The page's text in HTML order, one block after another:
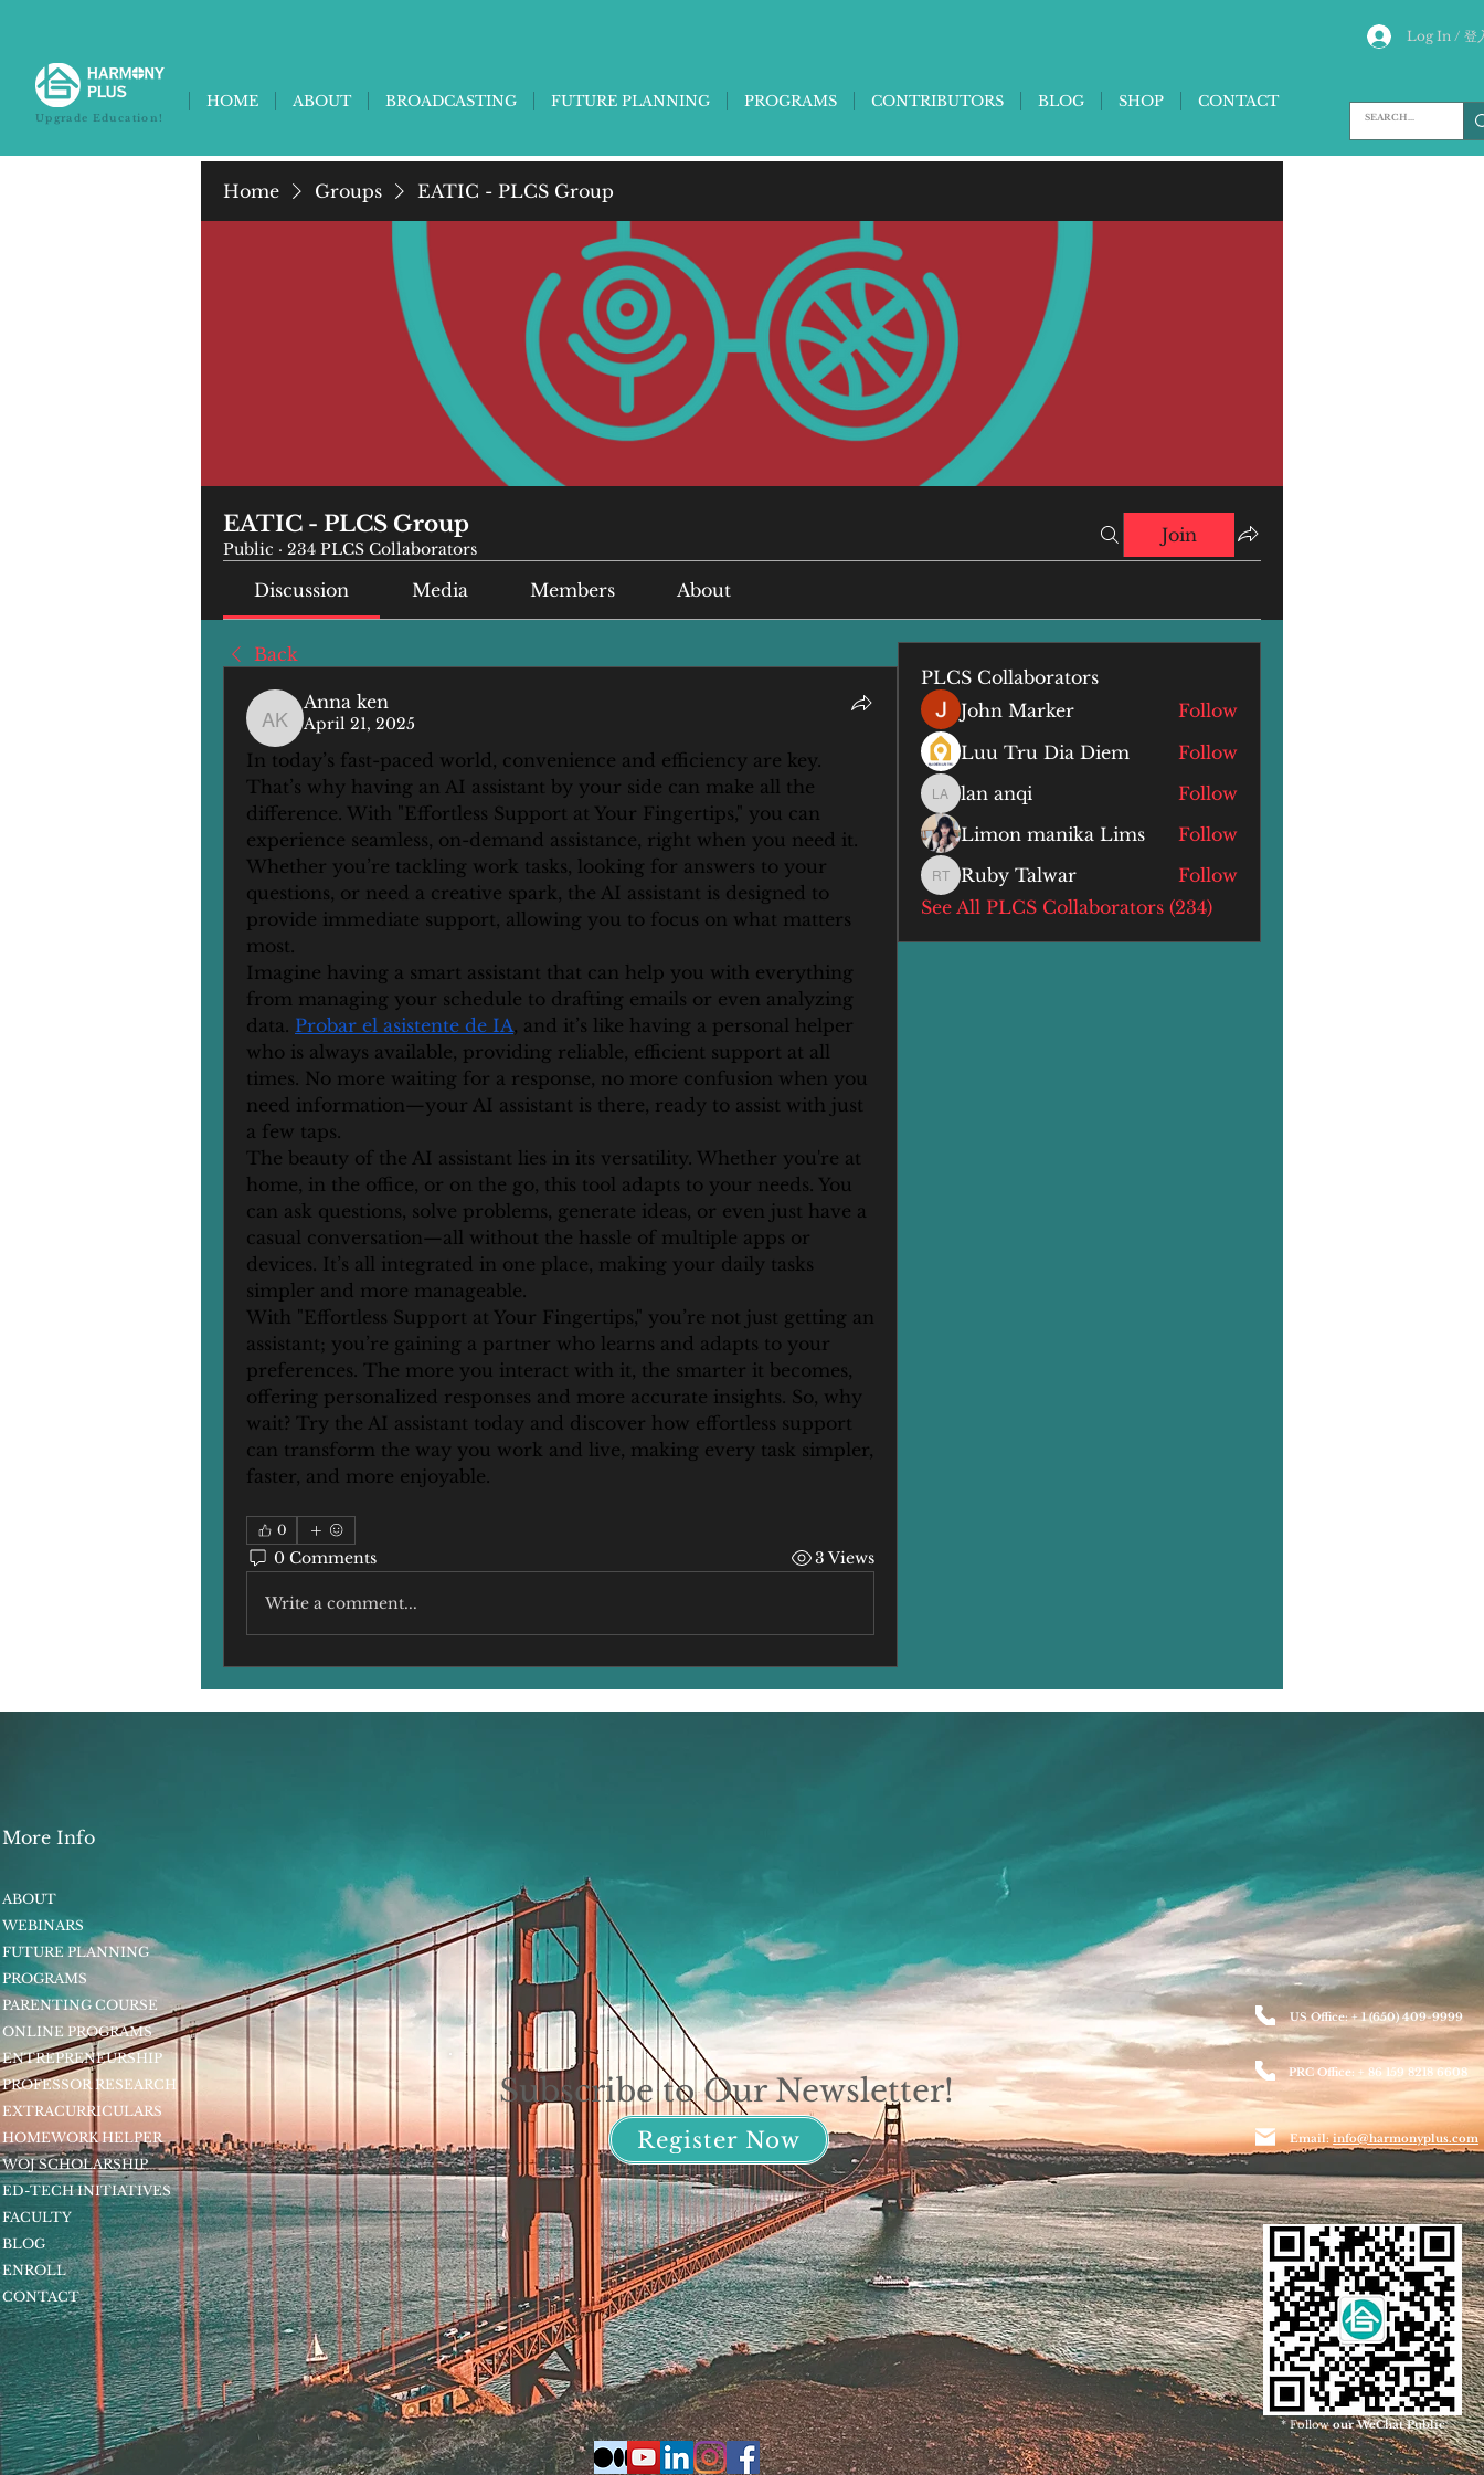
Log In / 登
HOME ABOUT BROADCASTING FUTURE PLANNING PROGRAMS CONTRIBUTORS BLOG SHOP CONTACT
Upgrade Education!
Home Groups EATIC - PLCS Group
EATIC - PLCS Group
Public · 234 PLCS Collaborators
Join
Discussion Media Members About
Back
Anna ken
Anna ken
April 21, 2025
In today’s fast-paced world, convenience and efficiency are key.
That’s why having an AI assistant by your side can make all the
difference. With "Effortless Support at Your Fingertips," you can
experience seamless, on-demand assistance, right when you need it.
Whether you’re tackling work tasks, looking for answers to your
questions, or need a creative spark, the AI assistant is designed to
provide immediate support, allowing you to focus on what matters
most.
Imagine having a smart assistant that can help you with everything
from managing your schedule to drafting emails or even analyzing
data. Probar el asistente de IA, and it’s like having a personal helper
who is always available, providing reliable, efficient support at all
times. No more waiting for a response, no more confusion when you
need information—your AI assistant is there, ready to assist with just
a few taps.
The beauty of the AI assistant lies in its versatility. Whether you're at
home, in the office, or on the go, this tool adapts to your needs. You
can ask questions, solve problems, generate ideas, or even just have a
casual conversation—all without the hassle of multiple apps or
devices. It’s all integrated in one place, making your daily tasks
simpler and more manageable.
With "Effortless Support at Your Fingertips," you’re not just getting an
assistant; you’re gaining a partner who learns and adapts to your
preferences. The more you interact with it, the smarter it becomes,
offering personalized responses and more accurate insights. So, why
wait? Try the AI assistant today and discover how effortless support
can transform the way you work and live, making every task simpler,
faster, and more enjoyable.
0
0 Comments 3 Views
Write a comment...
PLCS Collaborators
John Marker
Follow
Luu Tru Dia Diem
Follow
lan anqi
lan anqi
Follow
Limon manika Lims
Follow
Ruby Talwar
Ruby Talwar
Follow
See All PLCS Collaborators (234)
More Info
ABOUT
WEBINARS
FUTURE PLANNING
PROGRAMS
PARENTING COURSE
ONLINE PROGRAMS
ENTREPRENEURSHIP
PROFESSOR RESEARCH
EXTRACURRICULARS
HOMEWORK HELPER
WOJ SCHOLARSHIP
ED-TECH INITIATIVES
FACULTY
BLOG
ENROLL
CONTACT
Subscribe to Our Newsletter!
Register Now
US Office: + 1 (650) 409-9999
PRC Office: + 86 159 8218 6608
Email:info@harmonyplus.com
* Followour WeChat Public